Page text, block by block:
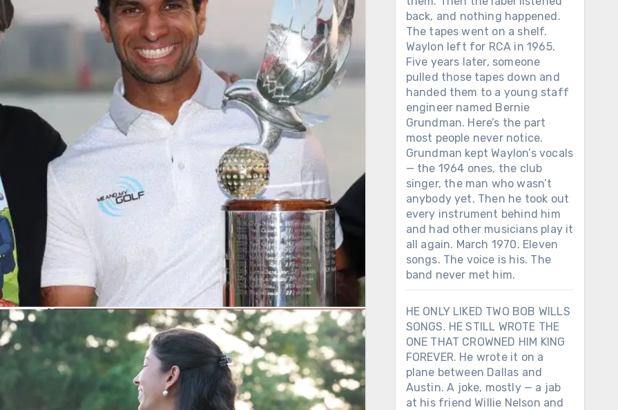
back, and nothing happened.
The tapes went on a shelf.
Waylon left for RCA in 1965.
Five years later, someone
pulled those tapes down and
handed them to a young staff
engineer named Bernie
Grundman. Here’s the part
most people never notice.
Grundman kept Waylon’s vocals
— the 1964 ones, the club
singer, the man who wasn’t
anybody yet. Then he took out
every instrument behind him
and had other musicians play it
all again. March 1970. Eleven
songs. The voice is his. The
band never met him.
HE ONLY LIKED TWO BOB WILLS
SONGS. HE STILL WROTE THE
ONE THAT CROWNED HIM KING
FOREVER. He wrote it on a
plane between Dallas and
Austin. A joke, mostly — a jab
at his friend Willie Nelson and